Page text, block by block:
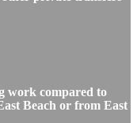
work compared to
Beach or from East